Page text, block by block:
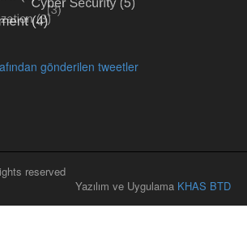
gönderilen tweetler
reserved
Yazılım ve Uygulama KHAS BTD